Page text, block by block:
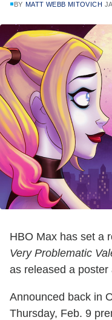
BY MATT WEBB MITOVICH
HBO Max has set a
Very Problematic
as released a
Announced back in
Thursday, Feb. 9